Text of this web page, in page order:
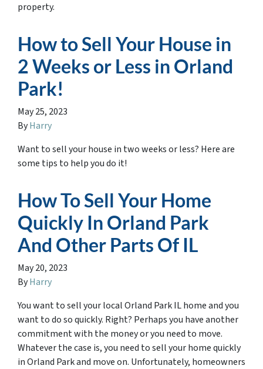
property.
How to Sell Your House in
2 Weeks or Less in Orland
Park!
May 25, 2023
ByHarry
Want to sell your house in two weeks or less? Here are
some tips to help you do it!
How To Sell Your Home
Quickly In Orland Park
And Other Parts Of IL
May 20, 2023
ByHarry
You want to sell your local Orland Park IL home and you
want to do so quickly. Right? Perhaps you have another
commitment with the money or you need to move.
Whatever the case is, you need to sell your home quickly
in Orland Park and move on. Unfortunately, homeowners